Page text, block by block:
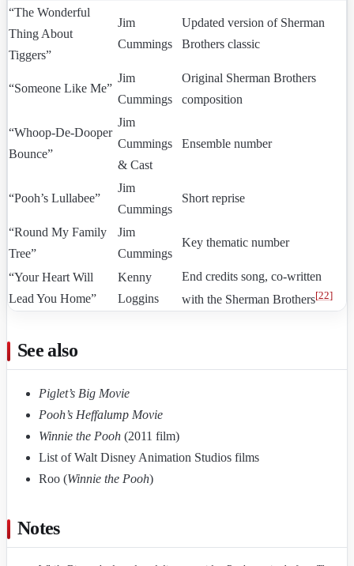
“The Wonderful
Thing About
Tiggers”
Jim
Cummings
Updated version of Sherman
Brothers classic
“Someone Like Me”
Jim
Cummings
Original Sherman Brothers
composition
“Whoop-De-Dooper
Bounce”
Jim
Cummings
& Cast
Ensemble number
“Pooh’s Lullabee”
Jim
Cummings
Short reprise
“Round My Family
Tree”
Jim
Cummings
Key thematic number
“Your Heart Will
Lead You Home”
Kenny
Loggins
End credits song, co-written
with the Sherman Brothers[22]
See also
Piglet’s Big Movie
Pooh’s Heffalump Movie
Winnie the Pooh (2011 film)
List of Walt Disney Animation Studios films
Roo (Winnie the Pooh)
Notes